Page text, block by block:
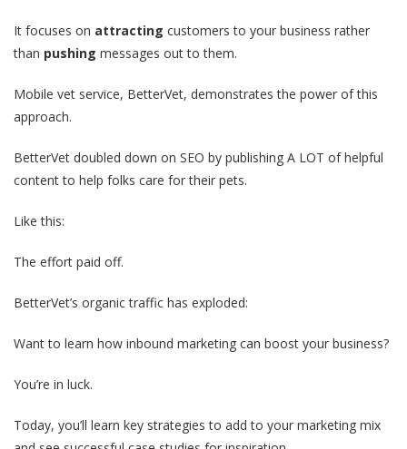
It focuses on attracting customers to your business rather
than pushing messages out to them.
Mobile vet service, BetterVet, demonstrates the power of this
approach.
BetterVet doubled down on SEO by publishing A LOT of helpful
content to help folks care for their pets.
Like this:
The effort paid off.
BetterVet’s organic traffic has exploded:
Want to learn how inbound marketing can boost your business?
You’re in luck.
Today, you’ll learn key strategies to add to your marketing mix